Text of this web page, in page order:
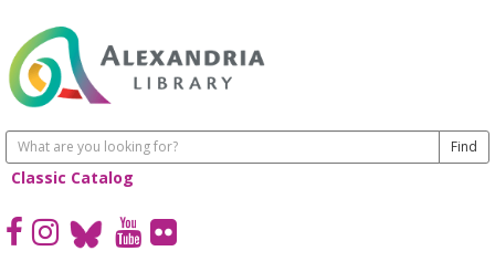
Classic Catalog